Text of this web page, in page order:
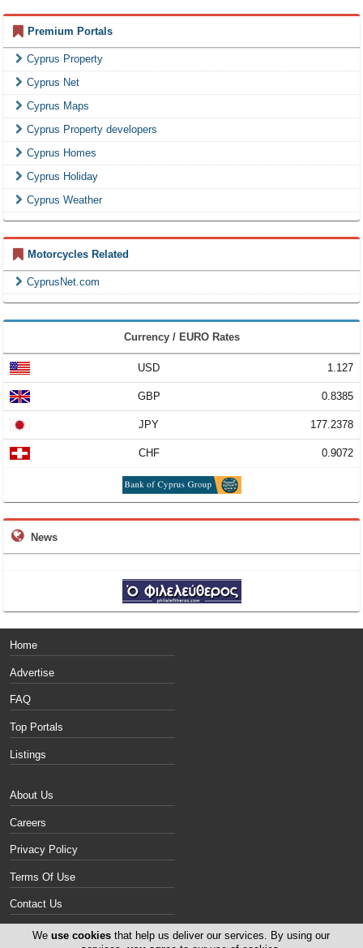
Premium Portals
Cyprus Property
Cyprus Net
Cyprus Maps
Cyprus Property developers
Cyprus Homes
Cyprus Holiday
Cyprus Weather
Motorcycles Related
CyprusNet.com
Currency / EURO Rates
USD 1.127
GBP 0.8385
JPY 177.2378
CHF 0.9072
News
Home
Advertise
FAQ
Top Portals
Listings
About Us
Careers
Privacy Policy
Terms Of Use
Contact Us
Cyprus Motorcycles
Weuse cookies that help us deliver our services. By using our